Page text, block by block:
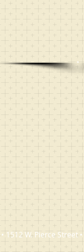
1512 W. Pierce Street